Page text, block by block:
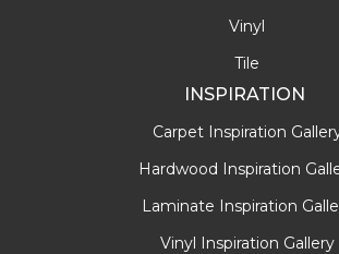
Vinyl
Tile
INSPIRATION
Carpet Inspiration
Hardwood Inspiration
Laminate Inspiration
Vinyl Inspiration Gallery